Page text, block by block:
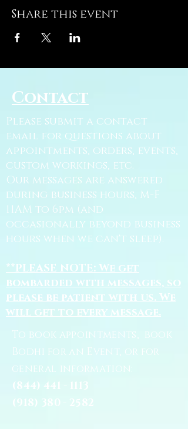
Share this event
Contact
Please submit a contact
email for questions about
appointments, orders, events,
custom workings, etc.
Our messages are answered
during business hours, M-F
11AM to 6pm (and
occasionally beyond business
hours when we can't sleep).
**PLEASE NOTE: We get
bombarded with messages, so
please be patient with us. We
will get to every message.
To book appointments, book
Bodhi for an Event, or for
general information:
(844) 441 - 1113
(918) 380 - 2582